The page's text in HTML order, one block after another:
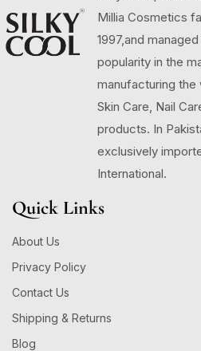
Millia Cosmetics
1997,and
popularity in the
manufacturing the
Skin Care, Nail
products. In
exclusively
International.
Quick Links
About Us
Privacy Policy
Contact Us
Shipping & Returns
Blog